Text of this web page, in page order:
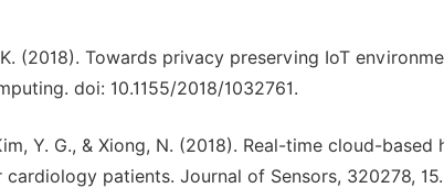
(2018). Towards privacy preserving IoT
doi: 10.1155/2018/1032761.
Y. G., & Xiong, N. (2018). Real-time cloud-
patients. Journal of Sensors, 320278, 15.